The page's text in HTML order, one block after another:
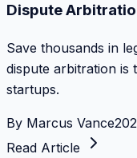
Dispute
Save thousands in
dispute arbitration is
startups.
By Marcus Vance
Read Article